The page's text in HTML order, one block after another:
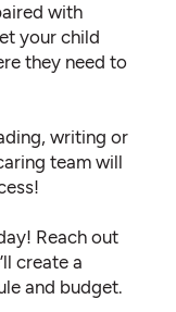
with
your child
they need to
writing or
team will
Reach out
create a
and budget.